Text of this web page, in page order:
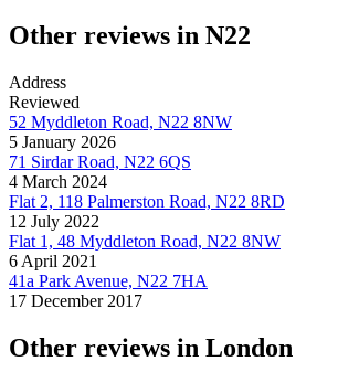
Other reviews in N22
Address
Reviewed
52 Myddleton Road, N22 8NW
5 January 2026
71 Sirdar Road, N22 6QS
4 March 2024
Flat 2, 118 Palmerston Road, N22 8RD
12 July 2022
Flat 1, 48 Myddleton Road, N22 8NW
6 April 2021
41a Park Avenue, N22 7HA
17 December 2017
Other reviews in London